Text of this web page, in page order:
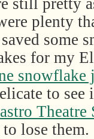
still pretty
plenty
some
for my
snowflake
to see
lose them.